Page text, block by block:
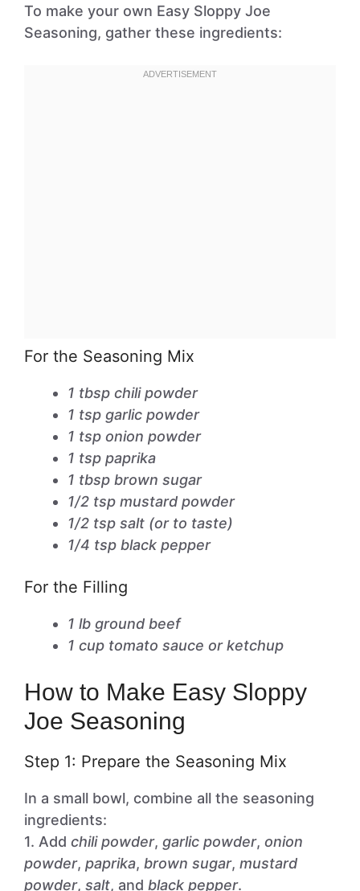
To make your own Easy Sloppy Joe
Seasoning, gather these ingredients:
For the Seasoning Mix
1 tbsp chili powder
1 tsp garlic powder
1 tsp onion powder
1 tsp paprika
1 tbsp brown sugar
1/2 tsp mustard powder
1/2 tsp salt (or to taste)
1/4 tsp black pepper
For the Filling
1 lb ground beef
1 cup tomato sauce or ketchup
How to Make Easy Sloppy
Joe Seasoning
Step 1: Prepare the Seasoning Mix
In a small bowl, combine all the seasoning
ingredients:
1. Add chili powder, garlic powder, onion
powder, paprika, brown sugar, mustard
powder, salt, and black pepper.